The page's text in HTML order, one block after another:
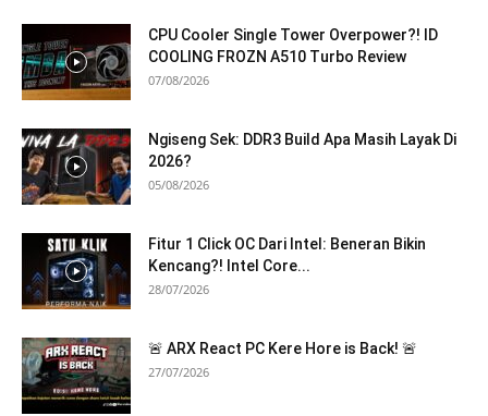
CPU Cooler Single Tower Overpower?! ID
COOLING FROZN A510 Turbo Review
07/08/2026
Ngiseng Sek: DDR3 Build Apa Masih Layak Di
2026?
05/08/2026
Fitur 1 Click OC Dari Intel: Beneran Bikin
Kencang?! Intel Core...
28/07/2026
🚨 ARX React PC Kere Hore is Back! 🚨
27/07/2026